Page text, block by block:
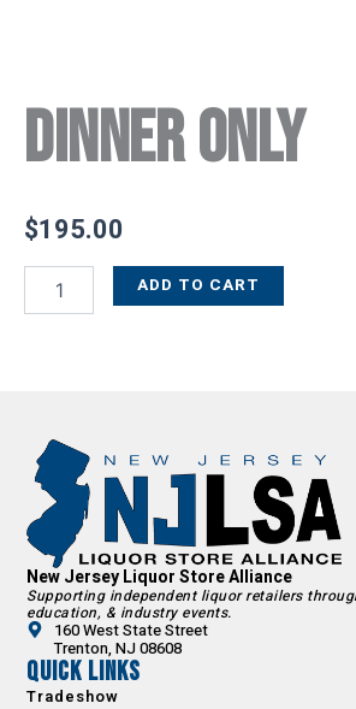
Dinner Only
$195.00
ADD TO CART
New Jersey Liquor Store Alliance
Supporting independent liquor retailers
education, & industry events.
160 West State Street
Trenton, NJ 08608
Quick Links
Tradeshow